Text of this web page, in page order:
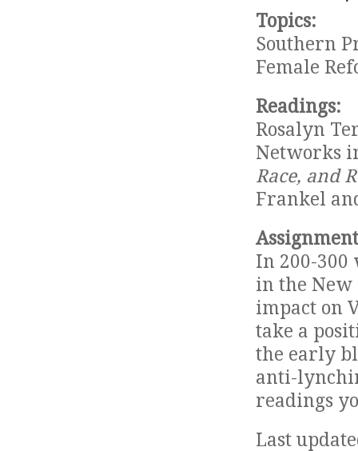
Topics:
Southern
Female
Readings:
Rosalyn
Networks
Race, and
Frankel
In 200-300
in the New
impact on
take a
the early
anti-
readings
Last